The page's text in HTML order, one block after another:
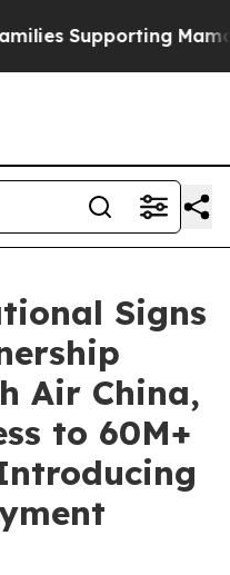
Supporting Mamdani
Signs
Air China,
to 60M+